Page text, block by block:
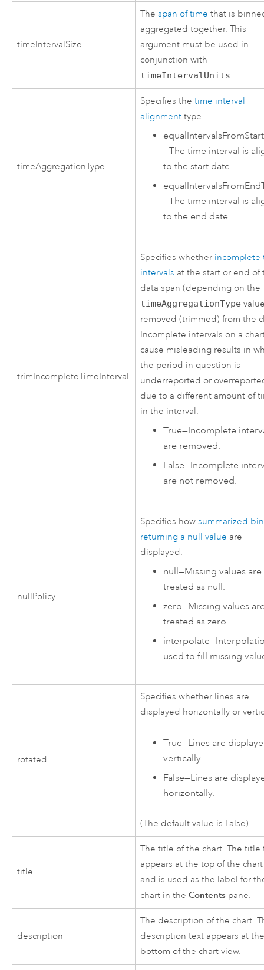
timeIntervalSize
Thespan of time that is
aggregated together. This
argument must be used in
conjunction with
timeIntervalUnits.
timeAggregationType
Specifies thetime interval
alignment type.
—The time interval is
to the start date.
—The time interval is
to the end date.
trimIncompleteTimeInterval
Specifies whether incomplete
intervals at the start or end of
data span (depending on the
timeAggregationType
removed (trimmed) from the
Incomplete intervals on a
cause misleading results in
the period in question is
underreported or
due to a different amount of
in the interval.
True—Incomplete
are removed.
False—Incomplete
are not removed.
nullPolicy
Specifies howsummarized
returning a null value are
displayed.
null—Missing values are
treated as null.
zero—Missing values
treated as zero.
interpolate—
used to fill missing
rotated
Specifies whether lines are
displayed horizontally or
True—Lines are
vertically.
False—Lines are
horizontally.
(The default value is False)
title
The title of the chart. The title
appears at the top of the
and is used as the label for
chart in theContents pane.
description
The description of the chart.
description text appears at
bottom of the chart view.